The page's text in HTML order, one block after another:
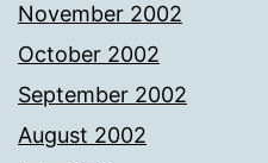
November 2002
October 2002
September 2002
August 2002